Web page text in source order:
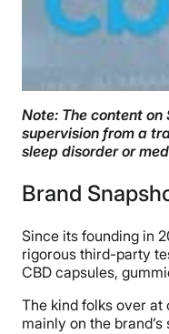
Note: The content
supervision from a
sleep disorder or
Brand
Since its founding in
rigorous third-party
CBD capsules,
The kind folks over at
mainly on the